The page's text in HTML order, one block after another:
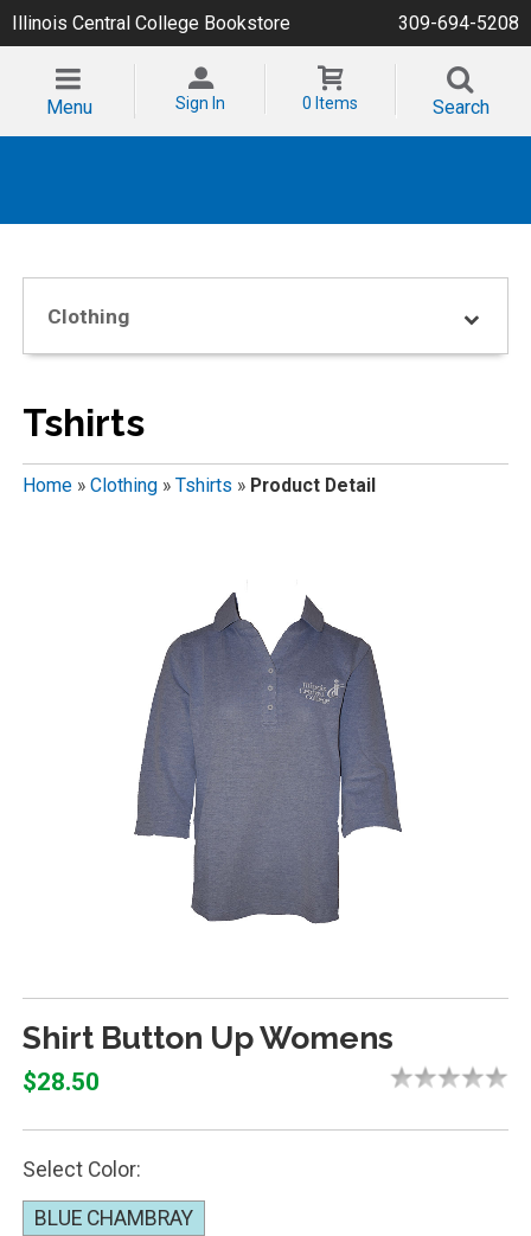
Illinois Central College Bookstore 309-694-5208
Menu Sign In 0 Items Search
Clothing
Tshirts
Home» Clothing» Tshirts » Product Detail
Shirt Button Up Womens
$28.50
Select Color:
BLUE CHAMBRAY